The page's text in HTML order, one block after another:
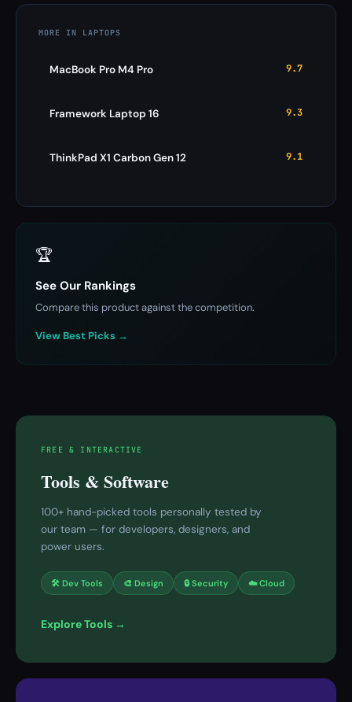
MORE IN LAPTOPS
MacBook Pro M4 Pro 9.7
Framework Laptop 16 9.3
ThinkPad X1 Carbon Gen 12 9.1
🏆
See Our Rankings
Compare this product against the competition.
View Best Picks →
FREE & INTERACTIVE
Tools & Software
100+ hand-picked tools personally tested by
our team — for developers, designers, and
power users.
🛠 Dev Tools 🎨 Design 🔒 Security ☁️ Cloud
Explore Tools →